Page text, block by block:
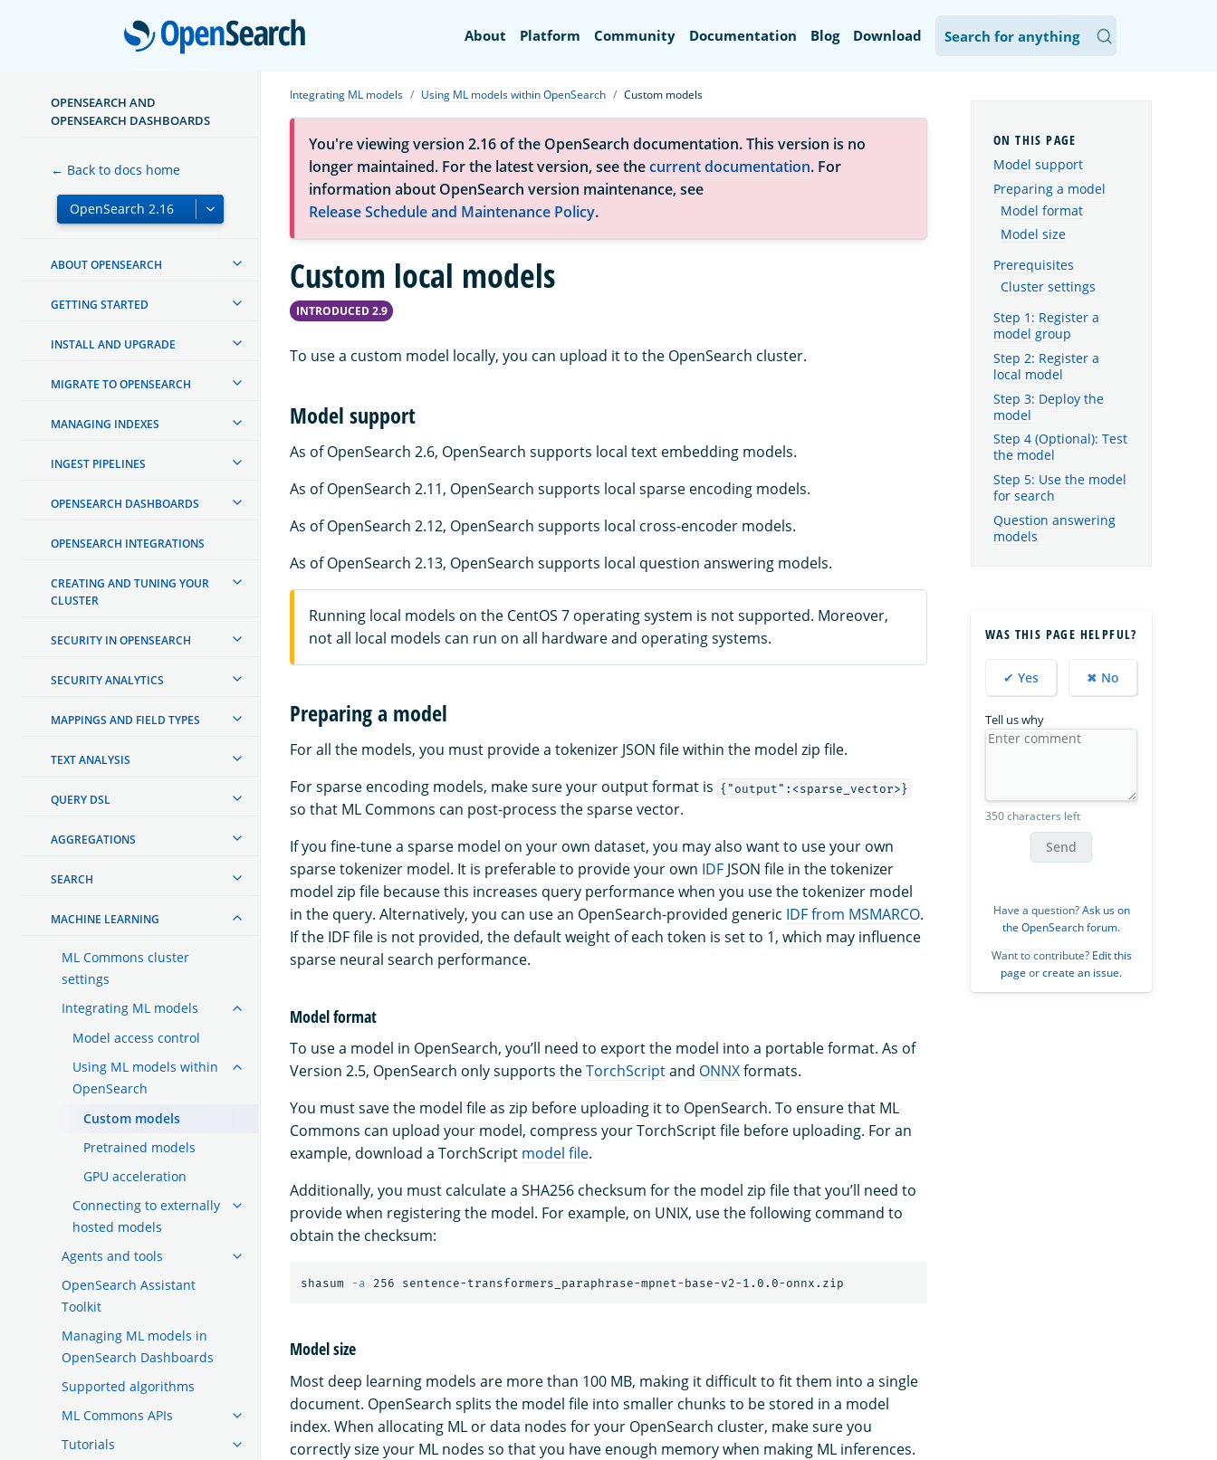
OpenSearch
About Platform Community Documentation Blog Download
OPENSEARCH AND
OPENSEARCH DASHBOARDS
← Back to docs home
ABOUT OPENSEARCH
GETTING STARTED
INSTALL AND UPGRADE
MIGRATE TO OPENSEARCH
MANAGING INDEXES
INGEST PIPELINES
OPENSEARCH DASHBOARDS
OPENSEARCH INTEGRATIONS
CREATING AND TUNING YOUR
CLUSTER
SECURITY IN OPENSEARCH
SECURITY ANALYTICS
MAPPINGS AND FIELD TYPES
TEXT ANALYSIS
QUERY DSL
AGGREGATIONS
SEARCH
MACHINE LEARNING
ML Commons cluster
settings
Integrating ML models
Model access control
Using ML models within
OpenSearch
Custom models
Pretrained models
GPU acceleration
Connecting to externally
hosted models
Agents and tools
OpenSearch Assistant
Toolkit
Managing ML models in
OpenSearch Dashboards
Supported algorithms
ML Commons APIs
Tutorials
Integrating ML models Using ML models within OpenSearch Custom models
You're viewing version 2.16 of the OpenSearch documentation. This version is no
longer maintained. For the latest version, see thecurrent documentation. For
information about OpenSearch version maintenance, see
Release Schedule and Maintenance Policy.
Custom local models
INTRODUCED 2.9
To use a custom model locally, you can upload it to the OpenSearch cluster.
Model support
As of OpenSearch 2.6, OpenSearch supports local text embedding models.
As of OpenSearch 2.11, OpenSearch supports local sparse encoding models.
As of OpenSearch 2.12, OpenSearch supports local cross-encoder models.
As of OpenSearch 2.13, OpenSearch supports local question answering models.
Running local models on the CentOS 7 operating system is not supported. Moreover,
not all local models can run on all hardware and operating systems.
Preparing a model
For all the models, you must provide a tokenizer JSON file within the model zip file.
For sparse encoding models, make sure your output format is {"output":<sparse_vector>}
so that ML Commons can post-process the sparse vector.
If you fine-tune a sparse model on your own dataset, you may also want to use your own
sparse tokenizer model. It is preferable to provide your own IDF JSON file in the tokenizer
model zip file because this increases query performance when you use the tokenizer model
in the query. Alternatively, you can use an OpenSearch-provided generic IDF from MSMARCO.
If the IDF file is not provided, the default weight of each token is set to 1, which may influence
sparse neural search performance.
Model format
To use a model in OpenSearch, you’ll need to export the model into a portable format. As of
Version 2.5, OpenSearch only supports theTorchScriptand ONNXformats.
You must save the model file as zip before uploading it to OpenSearch. To ensure that ML
Commons can upload your model, compress your TorchScript file before uploading. For an
example, download a TorchScript model file.
Additionally, you must calculate a SHA256 checksum for the model zip file that you’ll need to
provide when registering the model. For example, on UNIX, use the following command to
obtain the checksum:
shasum -a
Model size
Most deep learning models are more than 100 MB, making it difficult to fit them into a single
document. OpenSearch splits the model file into smaller chunks to be stored in a model
index. When allocating ML or data nodes for your OpenSearch cluster, make sure you
correctly size your ML nodes so that you have enough memory when making ML inferences.
Model support
Preparing a model
Model format
Model size
Prerequisites
Cluster settings
Step 1: Register a
model group
Step 2: Register a
local model
Step 3: Deploy the
model
Step 4 (Optional): Test
the model
Step 5: Use the model
for search
Question answering
models
WAS THIS PAGE HELPFUL?
✔ Yes ✖ No
Tell us why
350 characters left
Send
Have a question?Ask us on
the OpenSearch forum.
Want to contribute? Edit this
page orcreate an issue.